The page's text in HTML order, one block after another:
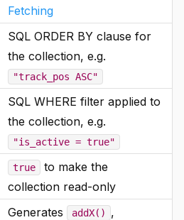
Fetching
SQL ORDER BY clause for
the collection, e.g.
"track_pos ASC"
SQL WHERE filter applied to
the collection, e.g.
"is_active = true"
true
to make the
collection read-only
Generates addX() ,